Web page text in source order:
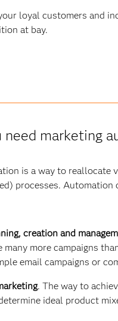
loyal customers and
at bay.
need marketing
is a way to reallocate
processes.
creation and
many more campaigns
email campaigns or
. The way to
ideal product